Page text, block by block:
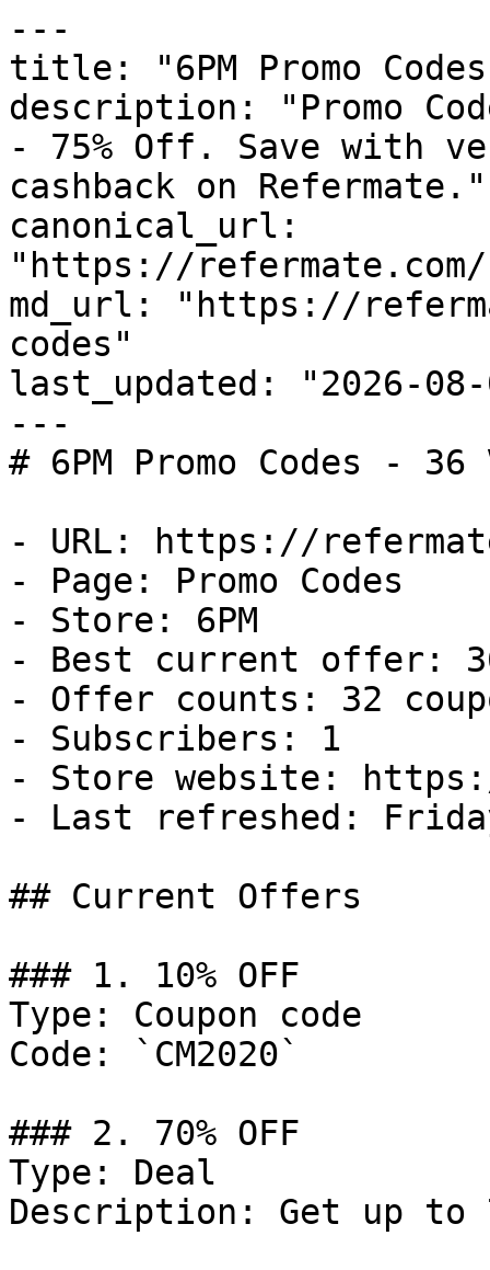
---
title: "6PM Promo
description: "Promo
- 75% Off. Save with
cashback on Refermate."
canonical_url:
"https://refermate.com/
md_url: "https://
codes"
last_updated: "2026-08-
---
# 6PM Promo Codes -
- URL: https://
- Page: Promo Codes
- Store: 6PM
- Best current offer:
- Offer counts: 32
- Subscribers: 1
- Store website: https://
- Last refreshed:
## Current Offers
### 1. 10% OFF
Type: Coupon code
Code: `CM2020`
### 2. 70% OFF
Type: Deal
Description: Get up to